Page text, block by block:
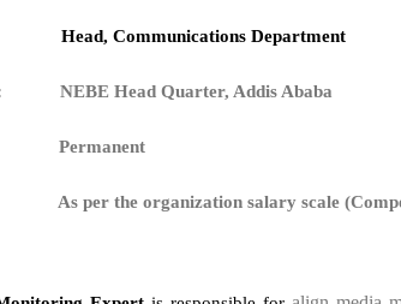
to: Head, Communications Department
NEBE Head Quarter, Addis Ababa
Permanent
As per the organization salary scale